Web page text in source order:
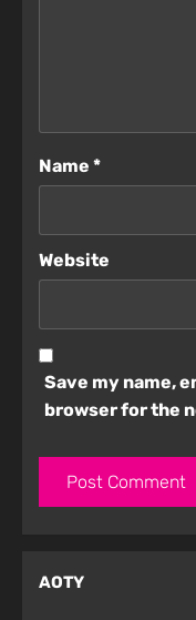
Name *
Website
Save my name,
browser for the
AOTY